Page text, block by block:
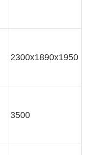
2300x1890x1950
3500